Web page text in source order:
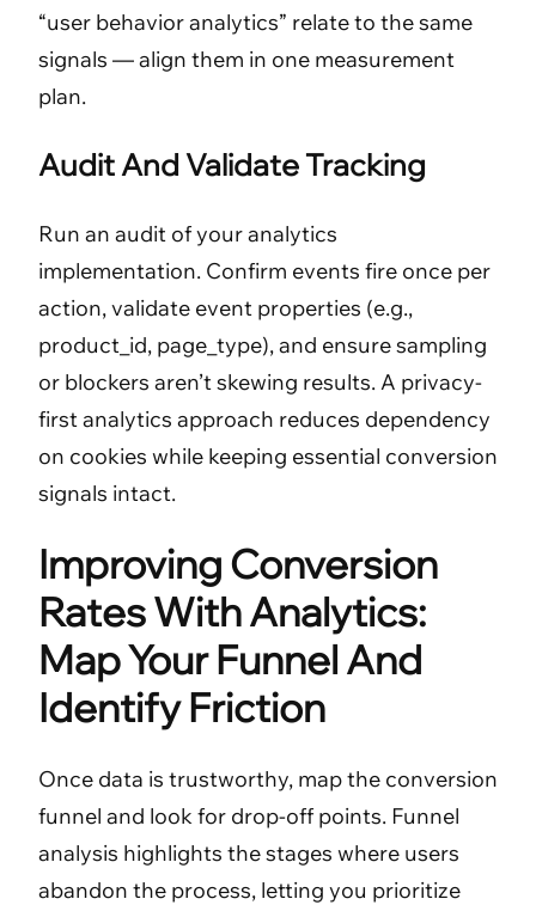
“user behavior analytics” relate to the same
signals — align them in one measurement
plan.
Audit And Validate Tracking
Run an audit of your analytics
implementation. Confirm events fire once per
action, validate event properties (e.g.,
product_id, page_type), and ensure sampling
or blockers aren’t skewing results. A privacy-
first analytics approach reduces dependency
on cookies while keeping essential conversion
signals intact.
Improving Conversion
Rates With Analytics:
Map Your Funnel And
Identify Friction
Once data is trustworthy, map the conversion
funnel and look for drop-off points. Funnel
analysis highlights the stages where users
abandon the process, letting you prioritize